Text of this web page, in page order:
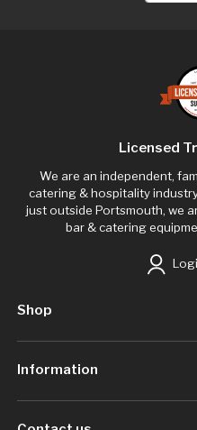
Licensed
We are an independent,
catering & hospitality
just outside Portsmouth, we
bar & catering
Shop
Information